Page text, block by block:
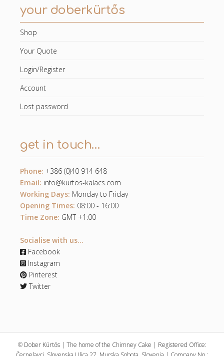
your doberkürtős
Shop
Your Quote
Login/Register
Account
Lost password
get in touch…
Phone: +386 (0)40 914 648
Email: info@kurtos-kalacs.com
Working Days: Monday to Friday
Opening Times: 08:00 - 16:00
Time Zone: GMT +1:00
Socialise with us...
Facebook
Instagram
Pinterest
Twitter
© Dober Kürtős | The home of the Chimney Cake | Registered Office: